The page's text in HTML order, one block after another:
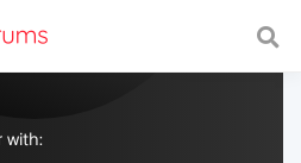
with a fast and
with: